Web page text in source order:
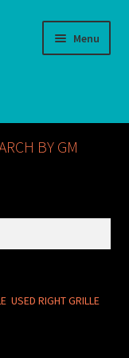
Menu
BY GM
RIGHT GRILLE